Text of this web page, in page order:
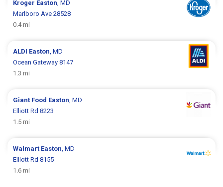
Kroger Easton , MD
Marlboro Ave 28528
0.4 mi
ALDI Easton , MD
Ocean Gateway 8147
1.3 mi
Giant Food Easton , MD
Elliott Rd 8223
1.5 mi
Walmart Easton , MD
Elliott Rd 8155
1.6 mi